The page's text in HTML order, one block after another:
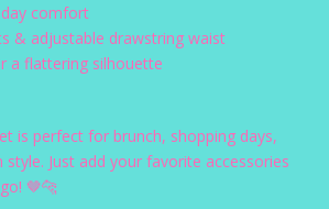
comfort
& adjustable drawstring waist
a flattering silhouette
is perfect for brunch, shopping days,
Just add your favorite accessories
🤎🐆